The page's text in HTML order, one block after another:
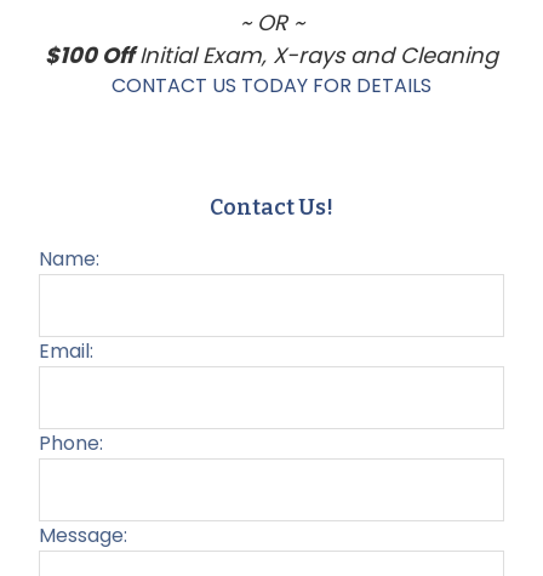
~ OR ~
$100 OffInitial Exam, X-rays and Cleaning
CONTACT US TODAY FOR DETAILS
Contact Us!
Name:
Email:
Phone:
Message: